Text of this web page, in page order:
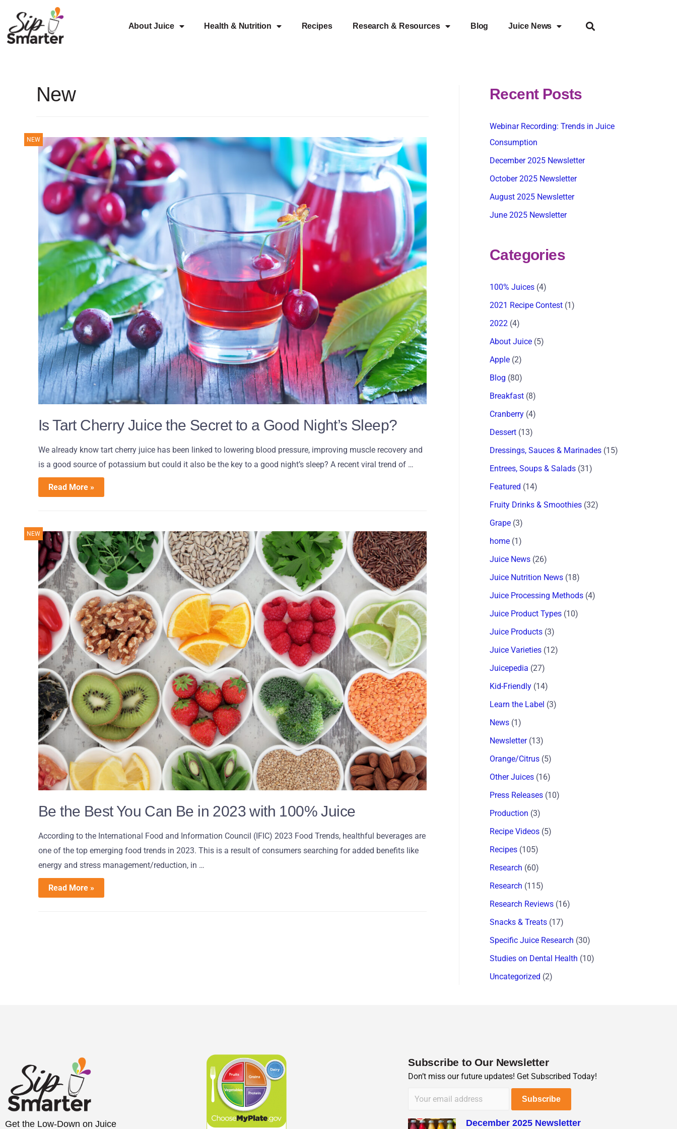
About Juice Health & Nutrition Recipes Research & Resources Blog Juice News
New
Is Tart Cherry Juice the Secret to a Good Night’s Sleep?
We already know tart cherry juice has been linked to lowering blood pressure, improving muscle recovery and
is a good source of potassium but could it also be the key to a good night’s sleep? A recent viral trend of …
Read More »
Be the Best You Can Be in 2023 with 100% Juice
According to the International Food and Information Council (IFIC) 2023 Food Trends, healthful beverages are
one of the top emerging food trends in 2023. This is a result of consumers searching for added benefits like
energy and stress management/reduction, in …
Read More »
Recent Posts
Webinar Recording: Trends in Juice
Consumption
December 2025 Newsletter
October 2025 Newsletter
August 2025 Newsletter
June 2025 Newsletter
Categories
100% Juices (4)
2021 Recipe Contest (1)
2022 (4)
About Juice (5)
Apple (2)
Blog (80)
Breakfast (8)
Cranberry (4)
Dessert (13)
Dressings, Sauces & Marinades (15)
Entrees, Soups & Salads (31)
Featured (14)
Fruity Drinks & Smoothies (32)
Grape (3)
home (1)
Juice News (26)
Juice Nutrition News (18)
Juice Processing Methods (4)
Juice Product Types (10)
Juice Products (3)
Juice Varieties (12)
Juicepedia (27)
Kid-Friendly (14)
Learn the Label (3)
News (1)
Newsletter(13)
Orange/Citrus (5)
Other Juices (16)
Press Releases (10)
Production (3)
Recipe Videos (5)
Recipes (105)
Research (60)
Research (115)
Research Reviews (16)
Snacks & Treats (17)
Specific Juice Research (30)
Studies on Dental Health (10)
Uncategorized (2)
Get the Low-Down on Juice
Subscribe to Our Newsletter
Don’t miss our future updates! Get Subscribed Today!
December 2025 Newsletter